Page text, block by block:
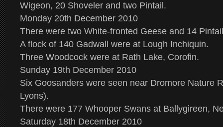
Wigeon, 20 Shoveler and two Pintail.
Monday 20th December 2010
There were two White-fronted Geese and 14
A flock of 140 Gadwall were at Lough Inchiquin.
Three Woodcock were at Rath Lake, Corofin.
Sunday 19th December 2010
Six Goosanders were seen near Dromore Nature
Lyons).
There were 177 Whooper Swans at Ballygireen,
Saturday 18th December 2010